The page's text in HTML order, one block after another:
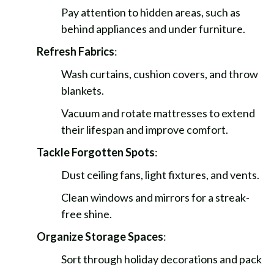
Pay attention to hidden areas, such as
behind appliances and under furniture.
Refresh Fabrics:
Wash curtains, cushion covers, and throw
blankets.
Vacuum and rotate mattresses to extend
their lifespan and improve comfort.
Tackle Forgotten Spots:
Dust ceiling fans, light fixtures, and vents.
Clean windows and mirrors for a streak-
free shine.
Organize Storage Spaces:
Sort through holiday decorations and pack